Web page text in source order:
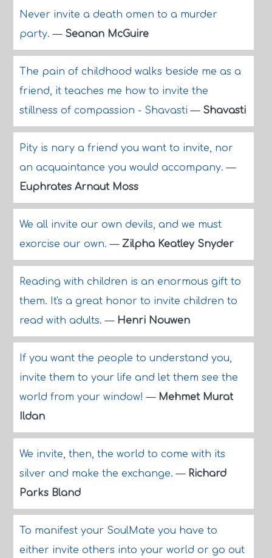
Never invite a death omen to a murder
party.— Seanan McGuire
The pain of childhood walks beside me as a
friend, it teaches me how to invite the
stillness of compassion - Shavasti— Shavasti
Pity is nary a friend you want to invite, nor
an acquaintance you would accompany.—
Euphrates Arnaut Moss
We all invite our own devils, and we must
exorcise our own.— Zilpha Keatley Snyder
Reading with children is an enormous gift to
them. It's a great honor to invite children to
read with adults.— Henri Nouwen
If you want the people to understand you,
invite them to your life and let them see the
world from your window!— Mehmet Murat
Ildan
We invite, then, the world to come with its
silver and make the exchange.— Richard
Parks Bland
To manifest your SoulMate you have to
either invite others into your world or go out